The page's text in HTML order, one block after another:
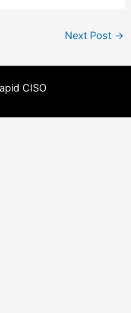
Next Post →
CISO